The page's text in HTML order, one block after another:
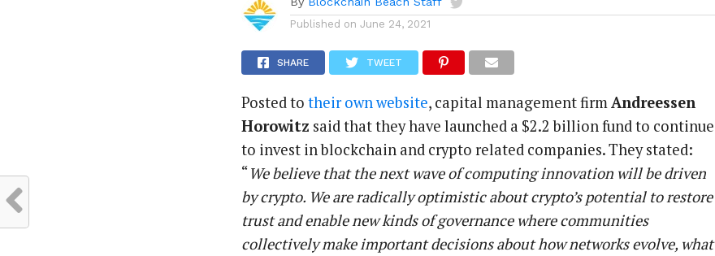
Published on June 24, 2021
SHARE TWEET
Posted totheir own website, capital management firm Andreessen
Horowitz said that they have launched a $2.2 billion fund to continue
to invest in blockchain and crypto related companies. They stated:
“We believe that the next wave of computing innovation will be driven
by crypto. We are radically optimistic about crypto’s potential to restore
trust and enable new kinds of governance where communities
collectively make important decisions about how networks evolve, what